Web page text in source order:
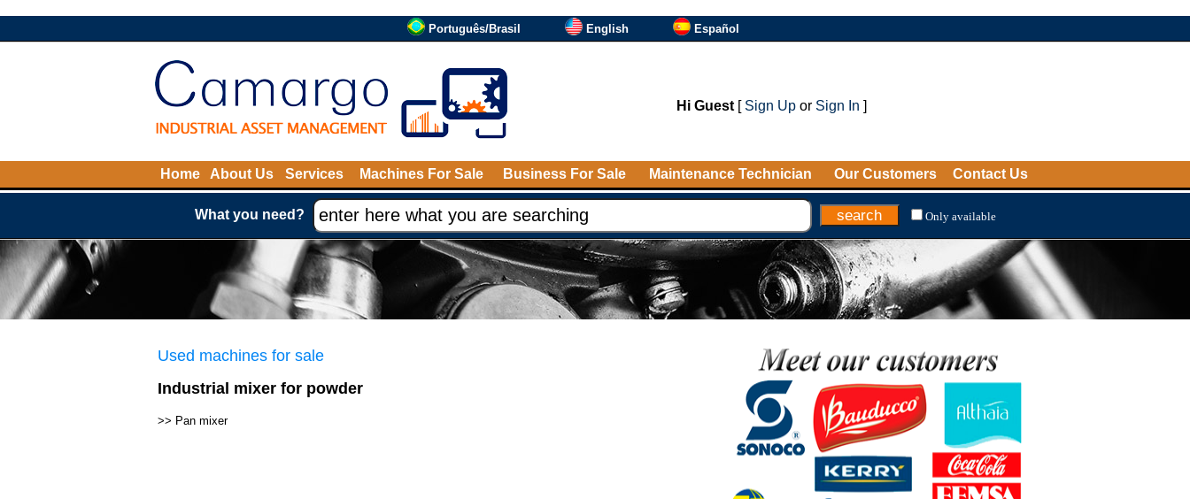
Português/Brasil English Español
Hi Guest[ Sign Upor Sign In ]
Home About Us Services Machines For Sale Business For Sale Maintenance Technician Our Customers Contact Us
What you need? Only available
Used machines for sale
Industrial mixer for powder
>> Pan mixer